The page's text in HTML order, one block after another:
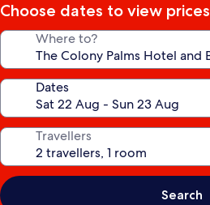
Choose dates to view prices
Where to?
Dates
Travellers
Search